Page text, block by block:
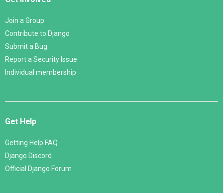
Join a Group
Contribute to Django
Submit a Bug
Report a Security Issue
Individual membership
Get Help
Getting Help FAQ
Django Discord
Official Django Forum